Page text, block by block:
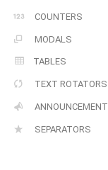
COUNTERS
MODALS
TABLES
TEXT ROTATORS
ANNOUNCEMENT
SEPARATORS